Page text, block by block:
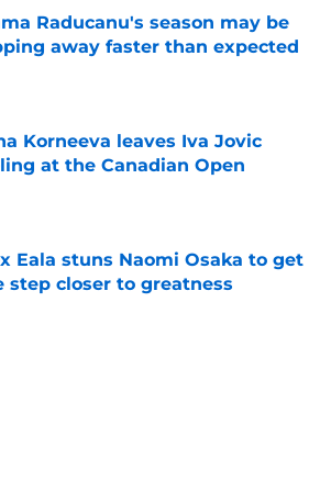
Raducanu's season may be
away faster than expected
Korneeva leaves Iva Jovic
at the Canadian Open
by on Invalid Date
Eala stuns Naomi Osaka to get
step closer to greatness